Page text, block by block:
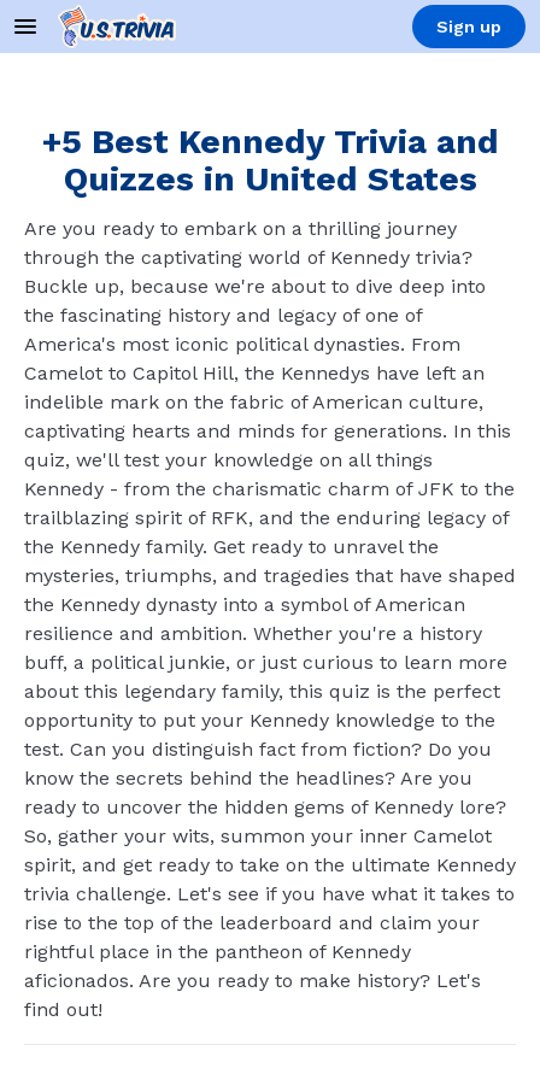
Sign up
+5 Best Kennedy Trivia and
Quizzes in United States
Are you ready to embark on a thrilling journey
through the captivating world of Kennedy trivia?
Buckle up, because we're about to dive deep into
the fascinating history and legacy of one of
America's most iconic political dynasties. From
Camelot to Capitol Hill, the Kennedys have left an
indelible mark on the fabric of American culture,
captivating hearts and minds for generations. In this
quiz, we'll test your knowledge on all things
Kennedy - from the charismatic charm of JFK to the
trailblazing spirit of RFK, and the enduring legacy of
the Kennedy family. Get ready to unravel the
mysteries, triumphs, and tragedies that have shaped
the Kennedy dynasty into a symbol of American
resilience and ambition. Whether you're a history
buff, a political junkie, or just curious to learn more
about this legendary family, this quiz is the perfect
opportunity to put your Kennedy knowledge to the
test. Can you distinguish fact from fiction? Do you
know the secrets behind the headlines? Are you
ready to uncover the hidden gems of Kennedy lore?
So, gather your wits, summon your inner Camelot
spirit, and get ready to take on the ultimate Kennedy
trivia challenge. Let's see if you have what it takes to
rise to the top of the leaderboard and claim your
rightful place in the pantheon of Kennedy
aficionados. Are you ready to make history? Let's
find out!